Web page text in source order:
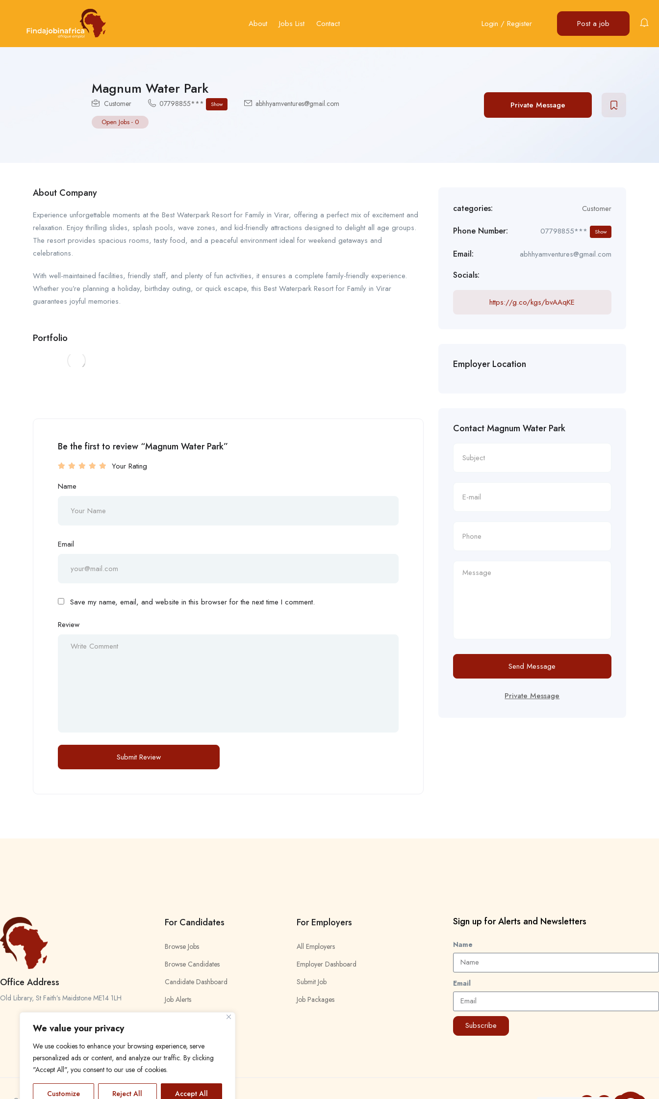
We value your privacy
We use cookies to enhance your browsing experience, serve
personalized ads or content, and analyze our traffic. By clicking
"Accept All", you consent to our use of cookies.
Customize Reject All Accept All
About Jobs List Contact Login / Register Post a job
Magnum Water Park
Customer 07798855*** Show abhhyamventures@gmail.com
Open Jobs - 0
Private Message
About Company
Experience unforgettable moments at the Best Waterpark Resort for Family in Virar, offering a perfect mix of excitement and
relaxation. Enjoy thrilling slides, splash pools, wave zones, and kid-friendly attractions designed to delight all age groups.
The resort provides spacious rooms, tasty food, and a peaceful environment ideal for weekend getaways and
celebrations.
With well-maintained facilities, friendly staff, and plenty of fun activities, it ensures a complete family-friendly experience.
Whether you’re planning a holiday, birthday outing, or quick escape, this Best Waterpark Resort for Family in Virar
guarantees joyful memories.
Portfolio
Be the first to review “Magnum Water Park”
Your Rating
Name
Email
Save my name, email, and website in this browser for the next time I comment.
Review
categories: Customer
Phone Number: 07798855*** Show
Email: abhhyamventures@gmail.com
Socials:
https://g.co/kgs/bvAAqKE
Employer Location
Contact Magnum Water Park
Send Message
Private Message
Office Address
Old Library, St Faith’s Maidstone ME14 1LH
For Candidates
Browse Jobs
Browse Candidates
Candidate Dashboard
Job Alerts
For Employers
All Employers
Employer Dashboard
Submit Job
Job Packages
Sign up for Alerts and Newsletters
Name
Email
Subscribe